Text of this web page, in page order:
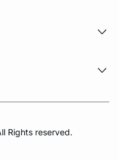
Rights reserved.